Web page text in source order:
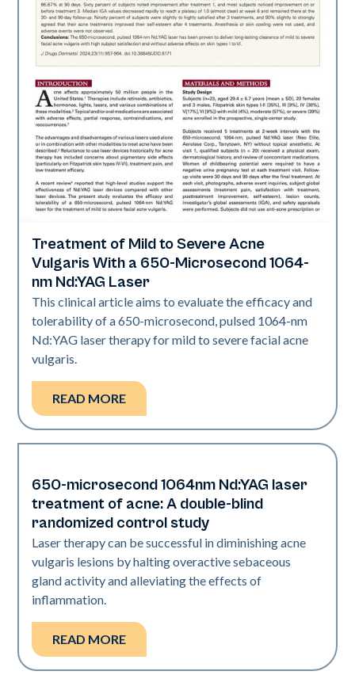
Acne
Treatment of Mild to Severe Acne
Vulgaris With a 650-Microsecond 1064-
nm Nd:YAG Laser
This clinical article aims to evaluate the efficacy and
tolerability of a 650-microsecond, pulsed 1064-nm
Nd:YAG laser therapy for mild to severe facial acne
vulgaris.
READ MORE
Acne
650-microsecond 1064nm Nd:YAG laser
treatment of acne: A double-blind
randomized control study
Laser therapy can be successful in diminishing acne
vulgaris lesions by halting overactive sebaceous
gland activity and alleviating the effects of
inflammation.
READ MORE